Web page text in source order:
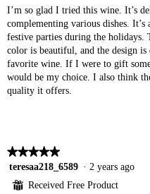
I’m so glad I tried this wine. It’s
complementing various dishes.
festive parties during the holidays.
color is beautiful, and the design
favorite wine. If I were to gift
would be my choice. I also think
quality it offers.
★★★★★
★★★★★
5
out
teresaa218_6589 · 2 years ago
⊞ Received Free Product